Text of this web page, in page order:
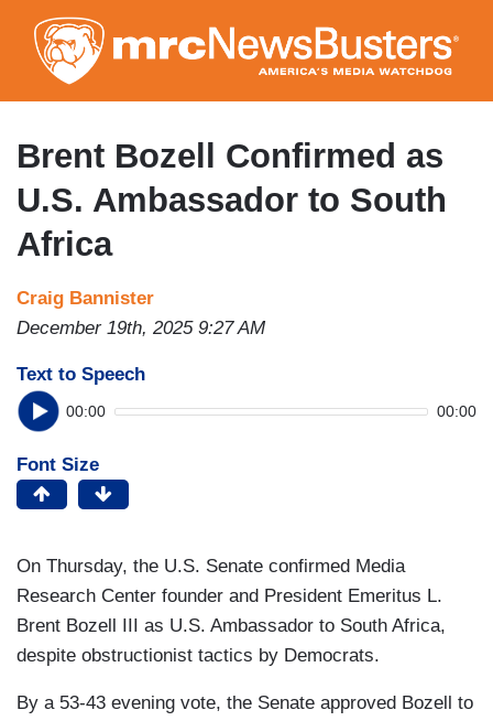
to
main
content
Brent Bozell Confirmed as
U.S. Ambassador to South
Africa
Craig Bannister
December 19th, 2025 9:27 AM
Text to Speech
00:00 00:00
Font Size
On Thursday, the U.S. Senate confirmed Media
Research Center founder and President Emeritus L.
Brent Bozell III as U.S. Ambassador to South Africa,
despite obstructionist tactics by Democrats.
By a 53-43 evening vote, the Senate approved Bozell to